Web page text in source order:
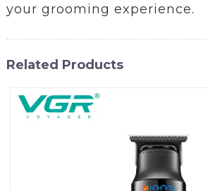
your grooming experience.
Related Products